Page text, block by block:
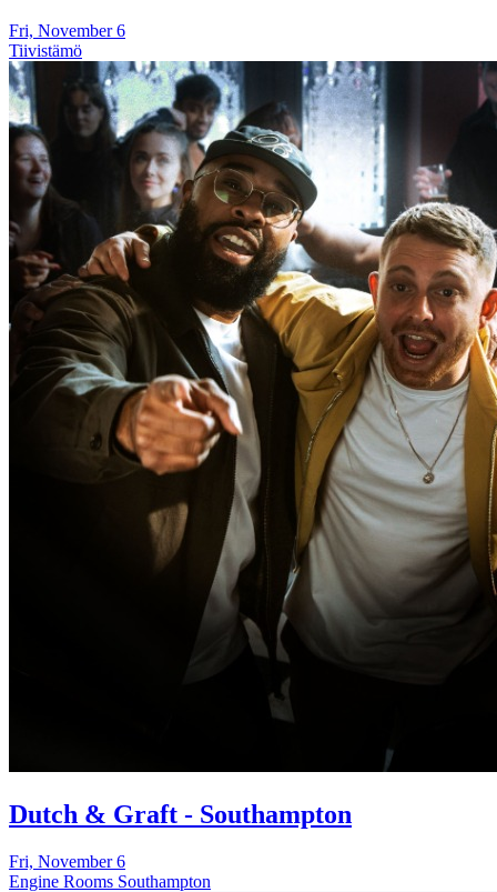
Fri, November 6
Tiivistämö
Dutch & Graft - Southampton
Fri, November 6
Engine Rooms Southampton